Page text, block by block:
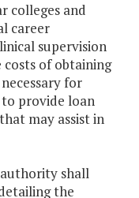
colleges and
career
supervision
of obtaining
for
provide loan
may assist in
authority shall
the